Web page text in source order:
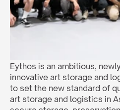
Eythos is an ambitious,
innovative art storage and
to set the new standard of
art storage and logistics in